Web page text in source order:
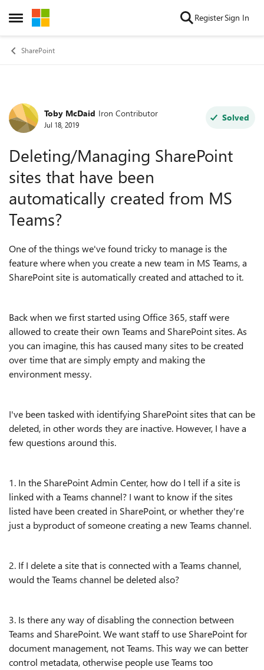
Open Side Menu
Skip to content RegisterSign In
SharePoint
Forum Discussion
Toby McDaid Iron Contributor
Jul 18, 2019
Solved
Deleting/Managing SharePoint
sites that have been
automatically created from MS
Teams?
One of the things we've found tricky to manage is the
feature where when you create a new team in MS Teams, a
SharePoint site is automatically created and attached to it.
Back when we first started using Office 365, staff were
allowed to create their own Teams and SharePoint sites. As
you can imagine, this has caused many sites to be created
over time that are simply empty and making the
environment messy.
I've been tasked with identifying SharePoint sites that can be
deleted, in other words they are inactive. However, I have a
few questions around this.
1. In the SharePoint Admin Center, how do I tell if a site is
linked with a Teams channel? I want to know if the sites
listed have been created in SharePoint, or whether they're
just a byproduct of someone creating a new Teams channel.
2. If I delete a site that is connected with a Teams channel,
would the Teams channel be deleted also?
3. Is there any way of disabling the connection between
Teams and SharePoint. We want staff to use SharePoint for
document management, not Teams. This way we can better
control metadata, otherwise people use Teams too